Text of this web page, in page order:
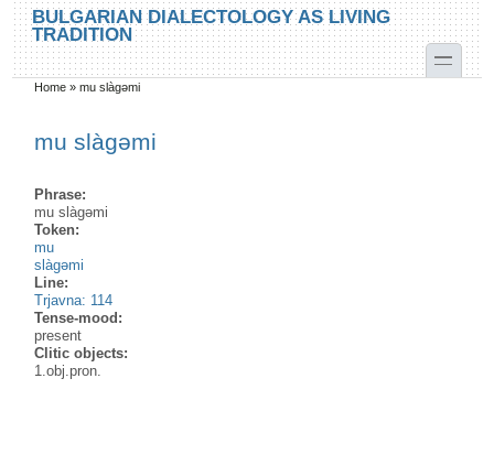
Skip to main content
Skip to search
BULGARIAN DIALECTOLOGY AS LIVING
TRADITION
toggle
You are here
Home »mu slàgəmi
mu slàgəmi
Phrase:
mu slàgəmi
Token:
mu
slàgəmi
Line:
Trjavna: 114
Tense-mood:
present
Clitic objects:
1.obj.pron.